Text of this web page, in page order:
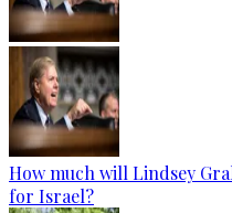
How much will Lindsey
for Israel?